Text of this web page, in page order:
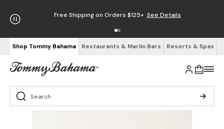
Free Shipping on Orders $125+ See Details
Shop Tommy Bahama Restaurants & Marlin Bars Resorts & Spas